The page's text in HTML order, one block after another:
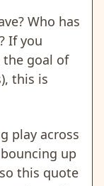
Who has
If you
goal of
this is
play across
up
this quote